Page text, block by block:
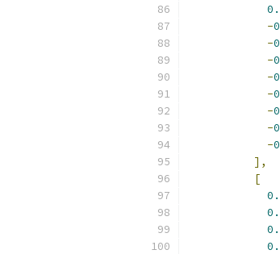
-
-
-
-
-
-
-
-
],
[